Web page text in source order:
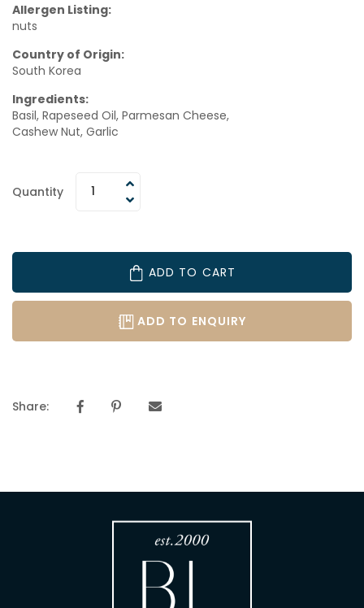
Allergen Listing:
nuts
Country of Origin:
South Korea
Ingredients:
Basil, Rapeseed Oil, Parmesan Cheese,
Cashew Nut, Garlic
Quantity
ADD TO CART
ADD TO ENQUIRY
Share: